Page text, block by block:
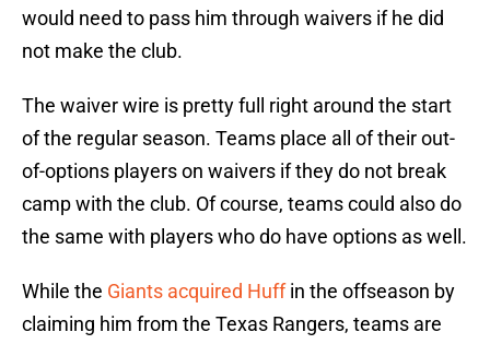
would need to pass him through waivers if he did
not make the club.
The waiver wire is pretty full right around the start
of the regular season. Teams place all of their out-
of-options players on waivers if they do not break
camp with the club. Of course, teams could also do
the same with players who do have options as well.
While the Giants acquired Huffin the offseason by
claiming him from the Texas Rangers, teams are